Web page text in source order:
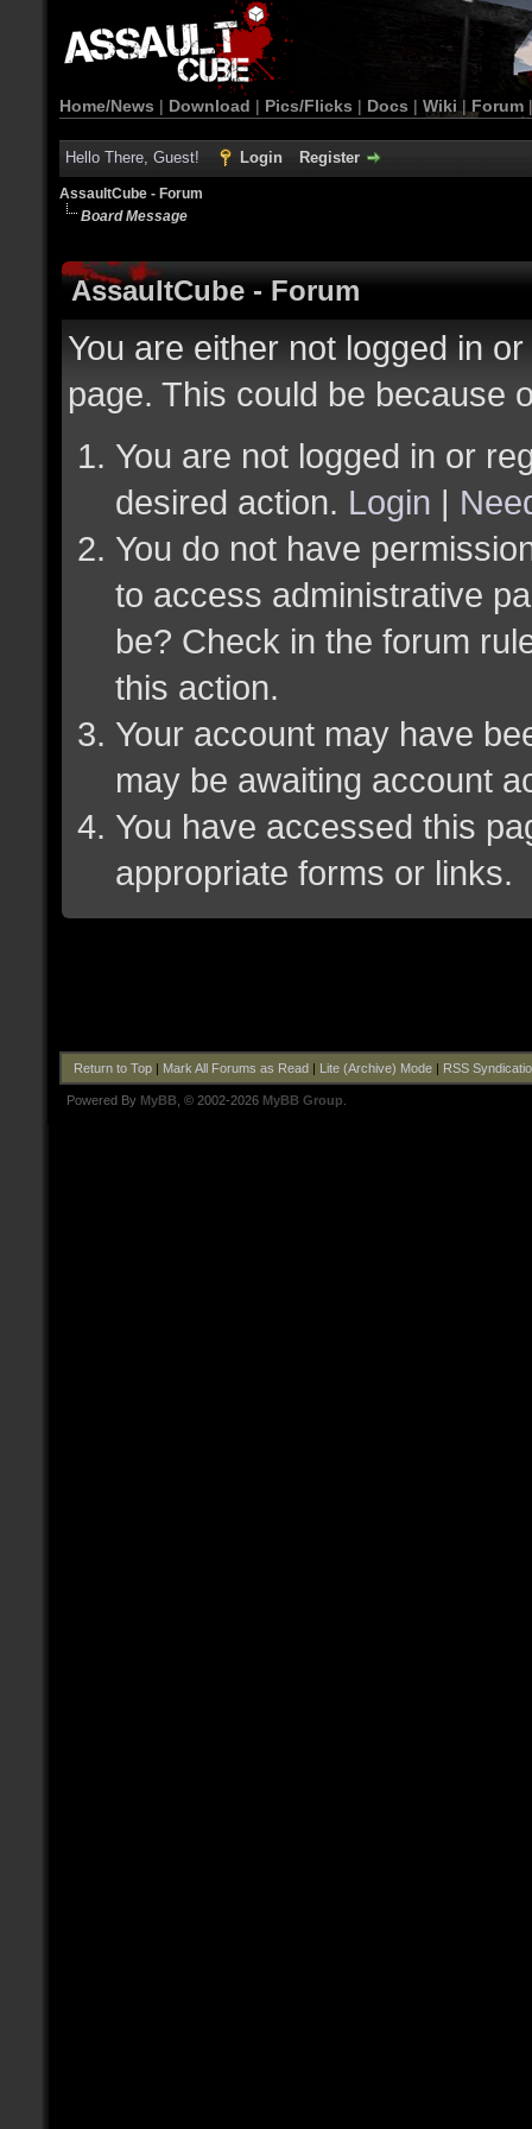
Home/News | Download | Pics/Flicks | Docs | Wiki | Forum
Hello There, Guest! Login Register
AssaultCube - Forum
Board Message
AssaultCube - Forum
You are either not logged in
page. This could be because
You are not logged in or
desired action. Login |
You do not have
to access administrative
be? Check in the forum
this action.
Your account may have
may be awaiting account
You have accessed this
appropriate forms or links.
Return to Top| Mark All Forums as Read| Lite (Archive) Mode| RSS
Powered By MyBB , © 2002-2026 MyBB Group